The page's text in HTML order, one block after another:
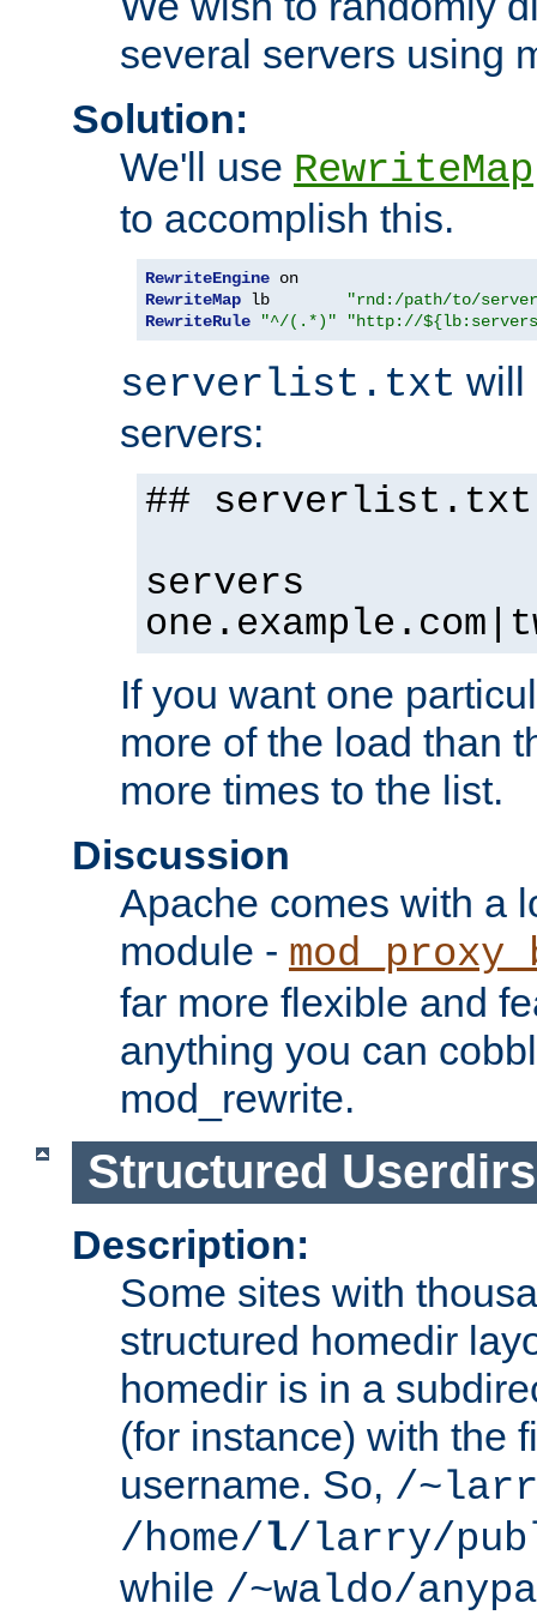
several servers using
Solution:
We'll use RewriteMap
to accomplish this.
RewriteEngine
RewriteMap lb
"rnd:/path/to/
RewriteRule
"^/(.*)" "http://
serverlist.txt will
servers:
## serverlist.txt
servers
If you want one
more of the load than
more times to the list.
Discussion
Apache comes with a
module -
far more flexible and
anything you can
mod_rewrite.
Structured Userdirs
Description:
Some sites with
structured homedir
homedir is in a
(for instance) with the
username. So, /
/home/l/larry/
while /~waldo/